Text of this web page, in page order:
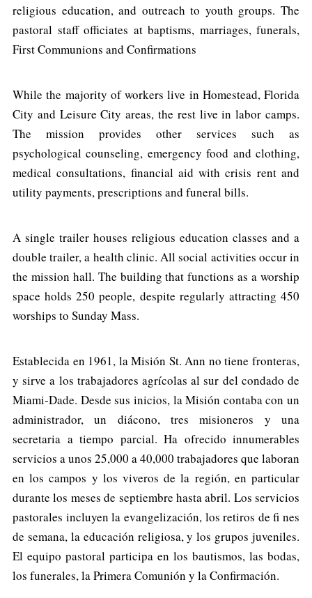
religious education, and outreach to youth groups. The
pastoral staff officiates at baptisms, marriages, funerals,
First Communions and Confirmations
While the majority of workers live in Homestead, Florida
City and Leisure City areas, the rest live in labor camps.
The mission provides other services such as
psychological counseling, emergency food and clothing,
medical consultations, financial aid with crisis rent and
utility payments, prescriptions and funeral bills.
A single trailer houses religious education classes and a
double trailer, a health clinic. All social activities occur in
the mission hall. The building that functions as a worship
space holds 250 people, despite regularly attracting 450
worships to Sunday Mass.
Establecida en 1961, la Misión St. Ann no tiene fronteras,
y sirve a los trabajadores agrícolas al sur del condado de
Miami-Dade. Desde sus inicios, la Misión contaba con un
administrador, un diácono, tres misioneros y una
secretaria a tiempo parcial. Ha ofrecido innumerables
servicios a unos 25,000 a 40,000 trabajadores que laboran
en los campos y los viveros de la región, en particular
durante los meses de septiembre hasta abril. Los servicios
pastorales incluyen la evangelización, los retiros de fi nes
de semana, la educación religiosa, y los grupos juveniles.
El equipo pastoral participa en los bautismos, las bodas,
los funerales, la Primera Comunión y la Confirmación.